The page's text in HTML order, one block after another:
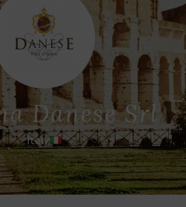
Danese Srl
Italy